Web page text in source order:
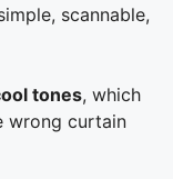
scannable,
tones, which
wrong curtain